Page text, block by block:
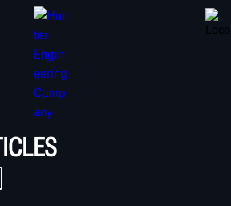
CAPACITACIÓN